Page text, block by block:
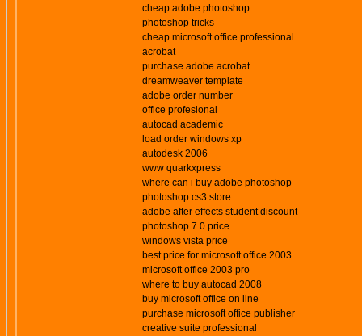
cheap adobe photoshop
photoshop tricks
cheap microsoft office professional
acrobat
purchase adobe acrobat
dreamweaver template
adobe order number
office profesional
autocad academic
load order windows xp
autodesk 2006
www quarkxpress
where can i buy adobe photoshop
photoshop cs3 store
adobe after effects student discount
photoshop 7.0 price
windows vista price
best price for microsoft office 2003
microsoft office 2003 pro
where to buy autocad 2008
buy microsoft office on line
purchase microsoft office publisher
creative suite professional